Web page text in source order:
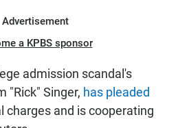
Advertisement
a KPBS sponsor
admission scandal's
"Rick" Singer, has pleaded
charges and is cooperating